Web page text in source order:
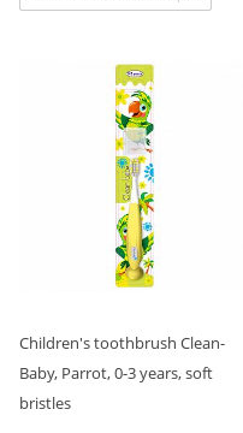
Children's toothbrush Clean-
Baby, Parrot, 0-3 years, soft
bristles